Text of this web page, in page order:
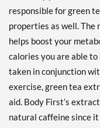
responsible for green
properties as well. The
helps boost your
calories you are able
taken in conjunction
exercise, green tea
aid. Body First’s
natural caffeine since